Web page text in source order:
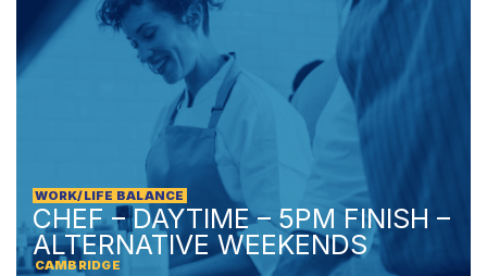
WORK/LIFE BALANCE
CHEF – DAYTIME – 5PM FINISH –
ALTERNATIVE WEEKENDS
CAMBRIDGE